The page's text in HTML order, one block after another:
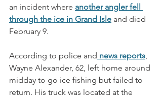
an incident where another angler fell
through the ice in Grand Isle and died
February 9.
According to police and news reports
Wayne Alexander, 62, left home around
midday to go ice fishing but failed to
return. His truck was located at the